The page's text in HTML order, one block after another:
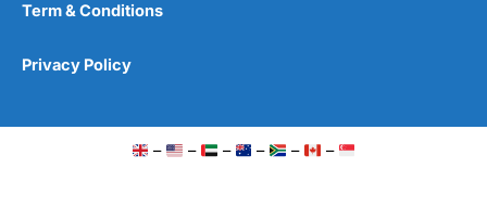
Term & Conditions
Privacy Policy
– – – – – –